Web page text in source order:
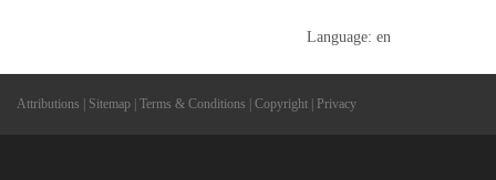
Language: en
Attributions Sitemap Terms & Conditions Copyright Privacy